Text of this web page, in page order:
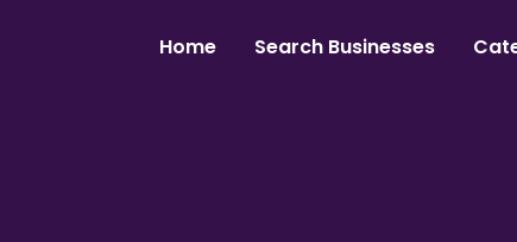
Home Search Businesses